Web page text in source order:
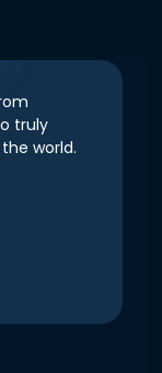
truly
world.